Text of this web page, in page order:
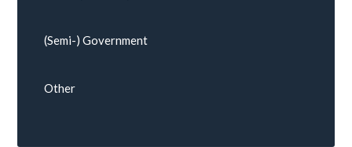
(Semi-) Government
Other